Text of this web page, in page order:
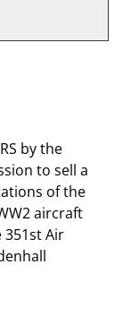
by the
to sell a
of the
aircraft
351st Air